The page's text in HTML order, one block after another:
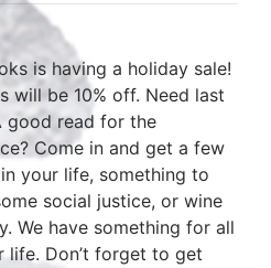
is having a holiday sale!
will be 10% off. Need last
good read for the
Come in and get a few
your life, something to
social justice, or wine
We have something for all
life. Don’t forget to get